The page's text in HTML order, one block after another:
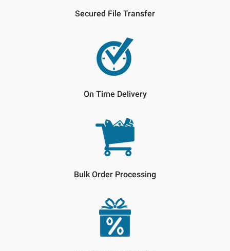
Secured File Transfer
On Time Delivery
Bulk Order Processing